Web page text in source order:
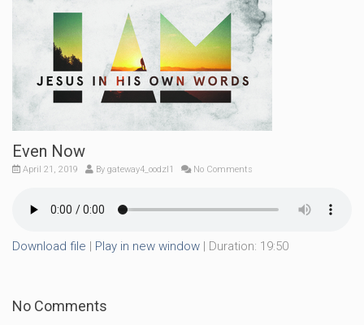
Even Now
April 21, 2019 By gateway4_oodzl1 No Comments
Download file | Play in new window | Duration: 19:50
No Comments